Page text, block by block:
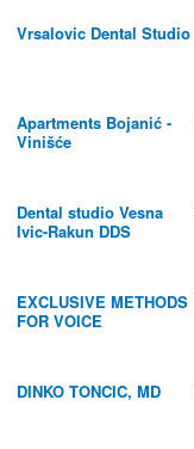
Vrsalovic Dental Studio
Apartments Bojanić -
Vinišće
Dental studio Vesna
Ivic-Rakun DDS
EXCLUSIVE METHODS
FOR VOICE
DINKO TONCIC, MD